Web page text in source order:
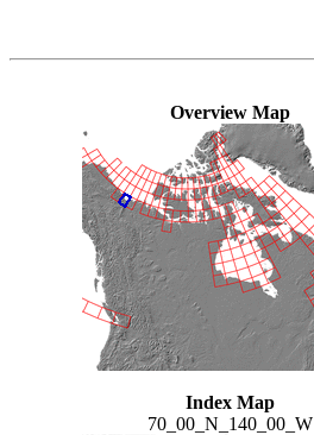
Overview Map
Index Map
70_00_N_140_00_W